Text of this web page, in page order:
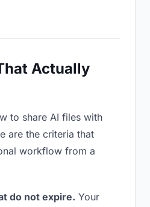
Actually
to share AI files with
are the criteria that
workflow from a
do not expire. Your